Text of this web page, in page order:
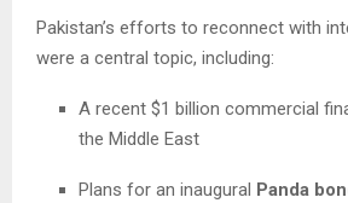
Pakistan’s efforts to reconnect with
were a central topic, including:
A recent $1 billion commercial
the Middle East
Plans for an inaugural Panda